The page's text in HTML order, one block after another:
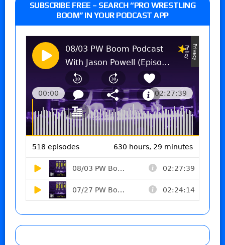
SUBSCRIBE FREE – SEARCH “PRO WRESTLING
BOOM” IN YOUR PODCAST APP